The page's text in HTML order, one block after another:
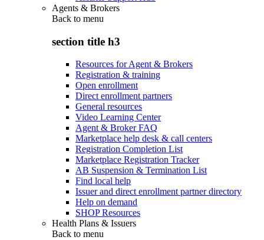
Agents & Brokers
Back to menu
section title h3
Resources for Agent & Brokers
Registration & training
Open enrollment
Direct enrollment partners
General resources
Video Learning Center
Agent & Broker FAQ
Marketplace help desk & call centers
Registration Completion List
Marketplace Registration Tracker
AB Suspension & Termination List
Find local help
Issuer and direct enrollment partner directory
Help on demand
SHOP Resources
Health Plans & Issuers
Back to menu